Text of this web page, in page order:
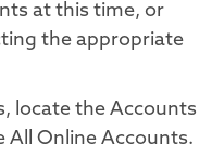
at this time, or
the appropriate
locate the Accounts
All Online Accounts.